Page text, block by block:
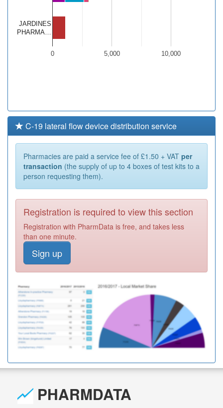
0 5,000 10,000
JARDINES
PHARMA…
C-19 lateral flow device distribution service
Pharmacies are paid a service fee of £1.50 + VAT per
transaction (the supply of up to 4 boxes of test kits to a
person requesting them).
Registration is required to view this section
Registration with PharmData is free, and takes less
than one minute.
Sign up
PHARMDATA